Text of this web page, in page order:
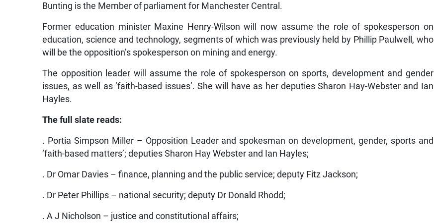
Bunting is the Member of parliament for Manchester Central.
Former education minister Maxine Henry-Wilson will now assume the role of spokesperson on
education, science and technology, segments of which was previously held by Phillip Paulwell, who
will be the opposition’s spokesperson on mining and energy.
The opposition leader will assume the role of spokesperson on sports, development and gender
issues, as well as ‘faith-based issues’. She will have as her deputies Sharon Hay-Webster and Ian
Hayles.
The full slate reads:
. Portia Simpson Miller – Opposition Leader and spokesman on development, gender, sports and
‘faith-based matters’; deputies Sharon Hay Webster and Ian Hayles;
. Dr Omar Davies – finance, planning and the public service; deputy Fitz Jackson;
. Dr Peter Phillips – national security; deputy Dr Donald Rhodd;
. A J Nicholson – justice and constitutional affairs;